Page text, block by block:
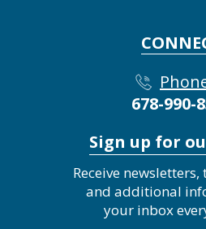
678-990-
Sign up for
Receive
and additional
your inbox